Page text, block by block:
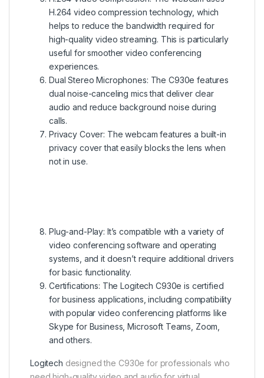
H.264 video compression technology, which
helps to reduce the bandwidth required for
high-quality video streaming. This is particularly
useful for smoother video conferencing
experiences.
Dual Stereo Microphones: The C930e features
dual noise-canceling mics that deliver clear
audio and reduce background noise during
calls.
Privacy Cover: The webcam features a built-in
privacy cover that easily blocks the lens when
not in use.
Plug-and-Play: It’s compatible with a variety of
video conferencing software and operating
systems, and it doesn’t require additional drivers
for basic functionality.
Certifications: The Logitech C930e is certified
for business applications, including compatibility
with popular video conferencing platforms like
Skype for Business, Microsoft Teams, Zoom,
and others.
Logitech designed the C930e for professionals who